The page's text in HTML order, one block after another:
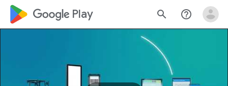
google_logo Play search help_outline